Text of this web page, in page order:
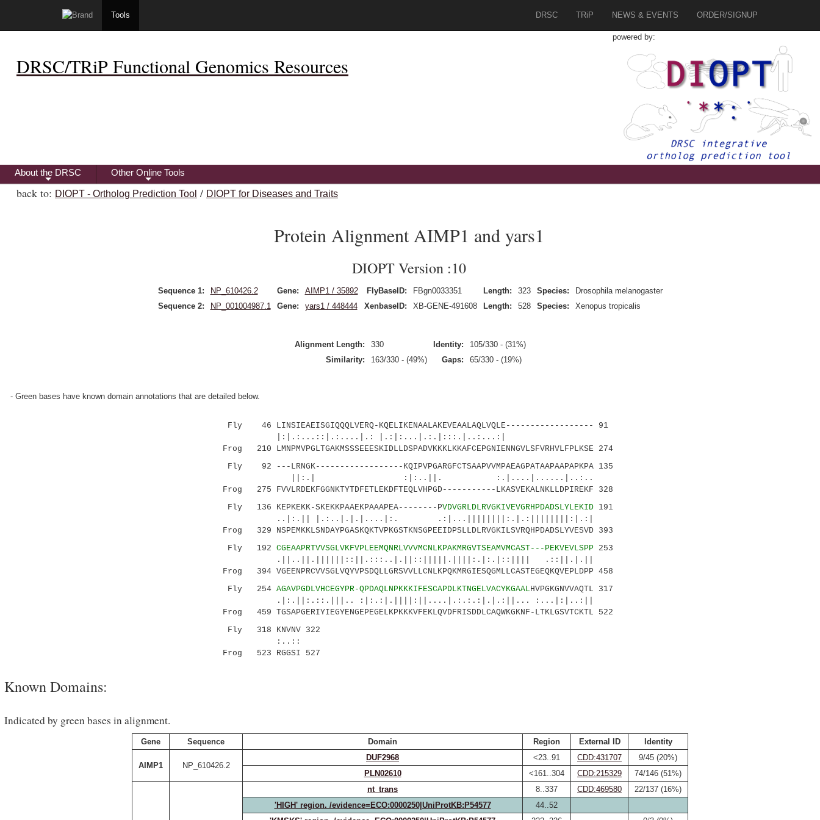
Tools DRSC TRiP NEWS & EVENTS ORDER/SIGNUP
DRSC/TRiP Functional Genomics Resources
powered by:
+
About the DRSC
+
Other Online Tools
back to: DIOPT - Ortholog Prediction Tool / DIOPT for Diseases and Traits
Protein Alignment AIMP1 and yars1
DIOPT Version :10
Sequence 1: NP_610426.2 Gene: AIMP1 / 35892 FlyBaseID: FBgn0033351 Length: 323 Species:
Drosophila melanogaster
Sequence 2:
NP_001004987.1 Gene: yars1 / 448444 XenbaseID: XB-GENE-491608 Length: 528 Species: Xenopus tropicalis
Alignment Length: 330 Identity:
105/330 - (31%)
Similarity:
163/330 - (49%) Gaps: 65/330 - (19%)
- Green bases have known domain annotations that are detailed below.
Fly 46 LINSIEAEISGIQQQLVERQ-KQELIKENAALAKEVEAALAQLVQLE------------------ 91
|:|.:...::|.:....|.: |.:|:...|.:.|:::.|..:...:|
Frog 210 LMNPMVPGLTGAKMSSSEEESKIDLLDSPADVKKKLKKAFCEPGNIENNGVLSFVRHVLFPLKSE 274
Fly 92 ---LRNGK------------------KQIPVPGARGFCTSAAPVVMPAEAGPATAAPAAPAPKPA 135
||:.| :|:..||. :.|....|......|..:..
Frog 275 FVVLRDEKFGGNKTYTDFETLEKDFTEQLVHPGD-----------LKASVEKALNKLLDPIREKF 328
Fly 136 KEPKEKK-SKEKKPAAEKPAAAPEA--------PVDVGRLDLRVGKIVEVGRHPDADSLYLEKID191
..|:.|| |.:..|.|.|....|:. .:|...||||||||:.|.:||||||||:|.:|
Frog 329 NSPEMKKLSNDAYPGASKQKTVPKGSTKNSGPEEIDPSLLDLRVGKILSVRQHPDADSLYVESVD 393
Fly 192 CGEAAPRTVVSGLVKFVPLEEMQNRLVVVMCNLKPAKMRGVTSEAMVMCAST---PEKVEVLSPP 253
.||..||.||||||::||.:::..|.||::|||||.||||:.|:.|::|||| .::||.|.||
Frog 394 VGEENPRCVVSGLVQYVPSDQLLGRSVVLLCNLKPQKMRGIESQGMLLCASTEGEQKQVEPLDPP 458
Fly 254 AGAVPGDLVHCEGYPR-QPDAQLNPKKKIFESCAPDLKTNGELVACYKGAALHVPGKGNVVAQTL 317
.|:.||:.::.|||.. :|:.:|.||||:||....|.:.:.:|.|.:||... :...|:|..:||
Frog 459 TGSAPGERIYIEGYENGEPEGELKPKKKVFEKLQVDFRISDDLCAQWKGKNF-LTKLGSVTCKTL 522
Fly 318 KNVNV 322
:..::
Frog 523 RGGSI 527
Known Domains:
Indicated by green bases in alignment.
Gene Sequence Domain Region External ID Identity
AIMP1 NP_610426.2
DUF2968 <23..91 CDD:431707
9/45 (20%)
PLN02610
<161..304 CDD:215329
74/146 (51%)
nt_trans
8..337 CDD:469580
22/137 (16%)
'HIGH' region. /evidence=ECO:0000250|UniProtKB:P54577
44..52